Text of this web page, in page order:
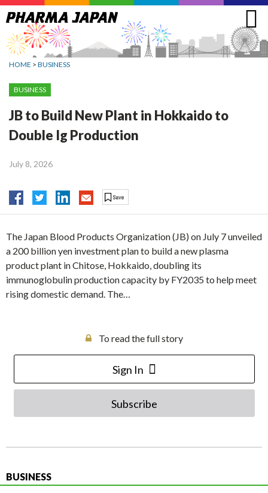
Jump
to
navigation
HOME > BUSINESS
BUSINESS
JB to Build New Plant in Hokkaido to
Double Ig Production
July 8, 2026
The Japan Blood Products Organization (JB) on July 7 unveiled
a 200 billion yen investment plan to build a new plasma
product plant in Chitose, Hokkaido, doubling its
immunoglobulin production capacity by FY2035 to help meet
rising domestic demand. The…
To read the full story
Sign In
Subscribe
BUSINESS